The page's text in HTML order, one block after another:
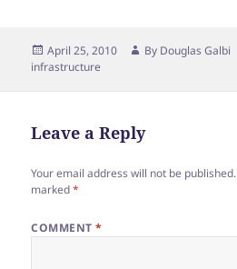
Posted
on
April 25, 2010 By Author
Douglas Galbi
infrastructure
Leave a Reply
Your email address will not be published.
marked*
COMMENT*